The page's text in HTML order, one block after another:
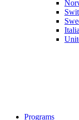
Italia
Programs